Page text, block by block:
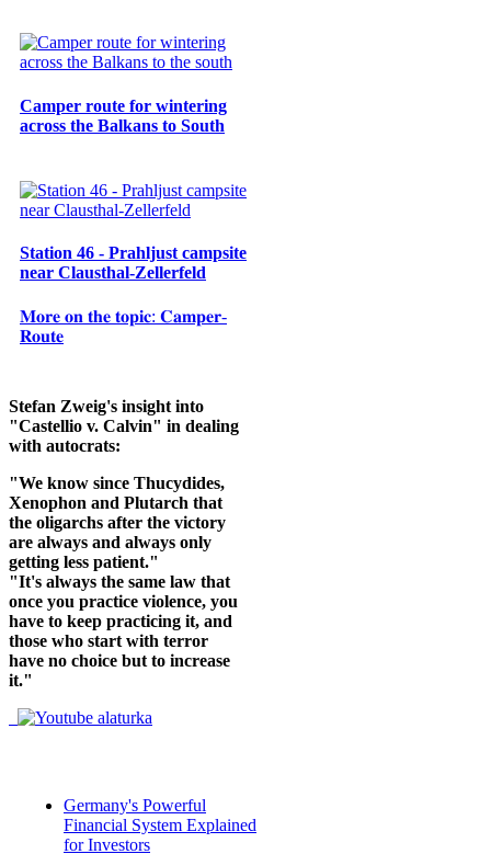
Camper route for wintering
across the Balkans to South
Station 46 - Prahljust campsite
near Clausthal-Zellerfeld
𝐌𝐨𝐫𝐞 𝐨𝐧 𝐭𝐡𝐞 𝐭𝐨𝐩𝐢𝐜: 𝐂𝐚𝐦𝐩𝐞𝐫-
𝐑𝐨𝐮𝐭𝐞
Stefan Zweig's insight into
"Castellio v. Calvin" in dealing
with autocrats:
"We know since Thucydides,
Xenophon and Plutarch that
the oligarchs after the victory
are always and always only
getting less patient."
"It's always the same law that
once you practice violence, you
have to keep practicing it, and
those who start with terror
have no choice but to increase
it."
Germany's Powerful
Financial System Explained
for Investors